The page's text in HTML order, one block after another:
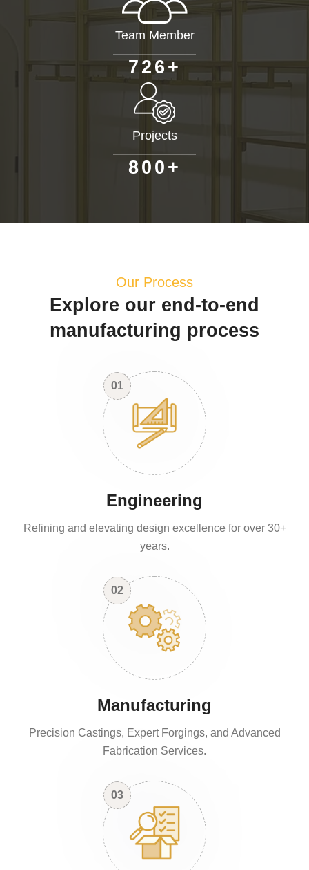
Team Member
726+
Projects
80 0 +
Our Process
Explore our end-to-end
manufacturing process
01
Engineering
Refining and elevating design excellence for over 30+
years.
02
Manufacturing
Precision Castings, Expert Forgings, and Advanced
Fabrication Services.
03